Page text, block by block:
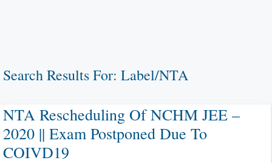
Search Results For: Label/NTA
NTA Rescheduling Of NCHM JEE –
2020 || Exam Postponed Due To
COIVD19